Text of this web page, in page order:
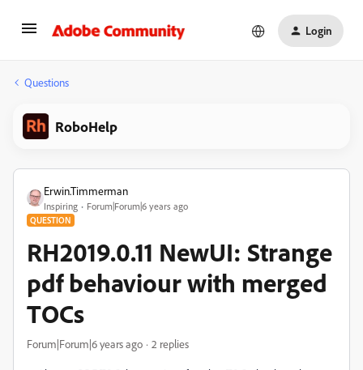
Login
Questions
RoboHelp
Erwin.Timmerman
Inspiring Forum|Forum|6 years ago
QUESTION
RH2019.0.11 NewUI: Strange
pdf behaviour with merged
TOCs
Forum|Forum|6 years ago 2 replies